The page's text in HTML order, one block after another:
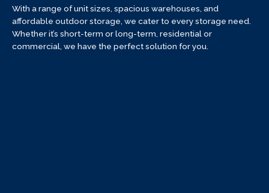
With a range of unit sizes, spacious warehouses, and
affordable outdoor storage, we cater to every storage need.
Whether it’s short-term or long-term, residential or
commercial, we have the perfect solution for you.